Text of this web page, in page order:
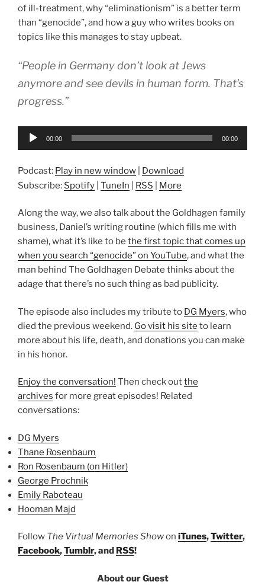
of ill-treatment, why “eliminationism” is a better term
than “genocide”, and how a guy who writes books on
topics like this manages to stay upbeat.
“People in Germany don’t look at Jews
anymore and see devils in human form. That’s
progress.”
Audio
00:00 00:00
Podcast: Play in new window
Download
Subscribe: Spotify TuneIn RSS More
Along the way, we also talk about the Goldhagen family
business, Daniel’s writing routine (which fills me with
shame), what it’s like to be the first topic that comes up
when you search “genocide” on YouTube, and what the
man behind The Goldhagen Debate thinks about the
adage that there’s no such thing as bad publicity.
The episode also includes my tribute to DG Myers, who
died the previous weekend. Go visit his site to learn
more about his life, death, and donations you can make
in his honor.
Enjoy the conversation! Then check outthe
archives for more great episodes! Related
conversations:
DG Myers
Thane Rosenbaum
Ron Rosenbaum (on Hitler)
George Prochnik
Emily Raboteau
Hooman Majd
Follow The Virtual Memories Showon iTunes,Twitter,
Facebook,Tumblr, and RSS!
About our Guest